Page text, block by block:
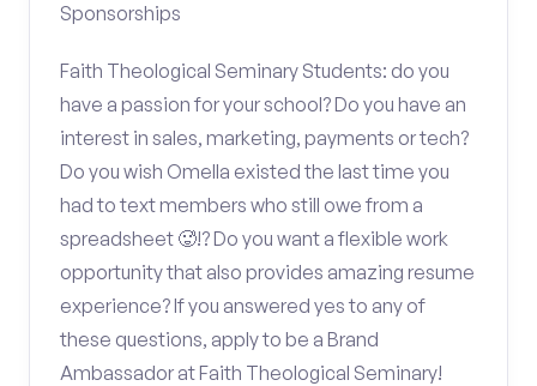
Sponsorships
Faith Theological Seminary Students: do you
have a passion for your school? Do you have an
interest in sales, marketing, payments or tech?
Do you wish Omella existed the last time you
had to text members who still owe from a
spreadsheet 🥵!? Do you want a flexible work
opportunity that also provides amazing resume
experience? If you answered yes to any of
these questions, apply to be a Brand
Ambassador at Faith Theological Seminary!